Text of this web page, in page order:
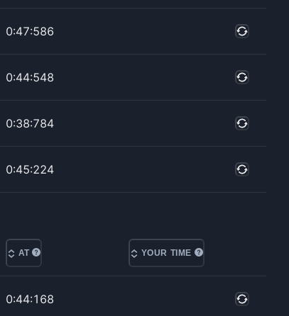
0:47:586
0:44:548
0:38:784
0:45:224
AT YOUR TIME
0:44:168